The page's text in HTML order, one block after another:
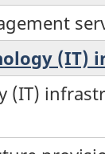
(IT)
(IT)